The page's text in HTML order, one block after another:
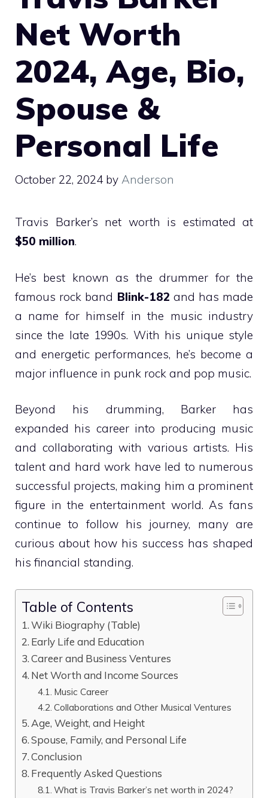
Net Worth
2024, Age, Bio,
Spouse &
Personal Life
October 22, 2024 by Anderson
Travis Barker’s net worth is estimated at
$50 million.
He’s best known as the drummer for the
famous rock band Blink-182 and has made
a name for himself in the music industry
since the late 1990s. With his unique style
and energetic performances, he’s become a
major influence in punk rock and pop music.
Beyond his drumming, Barker has
expanded his career into producing music
and collaborating with various artists. His
talent and hard work have led to numerous
successful projects, making him a prominent
figure in the entertainment world. As fans
continue to follow his journey, many are
curious about how his success has shaped
his financial standing.
Table of Contents
Wiki Biography (Table)
Early Life and Education
Career and Business Ventures
Net Worth and Income Sources
Music Career
Collaborations and Other Musical Ventures
Age, Weight, and Height
Spouse, Family, and Personal Life
Conclusion
Frequently Asked Questions
What is Travis Barker’s net worth in 2024?